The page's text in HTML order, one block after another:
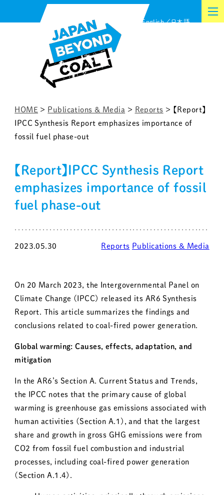
to
English 日本語
HOME > Publications & Media > Reports > 【Report】
IPCC Synthesis Report emphasizes importance of
fossil fuel phase-out
【Report】IPCC Synthesis Report
emphasizes importance of fossil
fuel phase-out
2023.05.30 Reports Publications & Media
On 20 March 2023, the Intergovernmental Panel on
Climate Change (IPCC) released its AR6 Synthesis
Report. This article summarizes the findings and
conclusions related to coal-fired power generation.
Global warming: Causes, effects, adaptation, and
mitigation
In the AR6’s Section A. Current Status and Trends,
the IPCC notes that the primary cause of global
warming is greenhouse gas emissions associated with
human activities (Section A.1), and that the largest
share and growth in gross GHG emissions were from
CO2 from fossil fuel combustion and industrial
processes, including coal-fired power generation
(Section A.1.4).